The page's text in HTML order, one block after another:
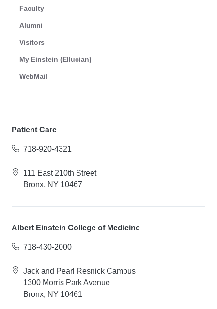
Faculty
Alumni
Visitors
My Einstein (Ellucian)
WebMail
Patient Care
718-920-4321
111 East 210th Street
Bronx, NY 10467
Albert Einstein College of Medicine
718-430-2000
Jack and Pearl Resnick Campus
1300 Morris Park Avenue
Bronx, NY 10461